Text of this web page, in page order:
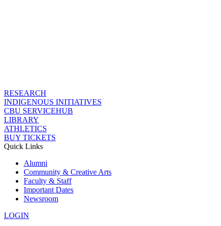
RESEARCH
INDIGENOUS INITIATIVES
CBU SERVICEHUB
LIBRARY
ATHLETICS
BUY TICKETS
Quick Links
Alumni
Community & Creative Arts
Faculty & Staff
Important Dates
Newsroom
LOGIN